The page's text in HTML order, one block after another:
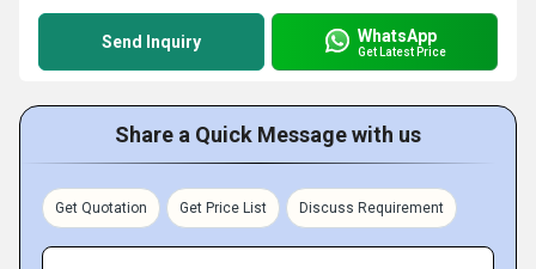
Send Inquiry WhatsApp
Get Latest Price
Share a Quick Message with us
Get Quotation Get Price List Discuss Requirement